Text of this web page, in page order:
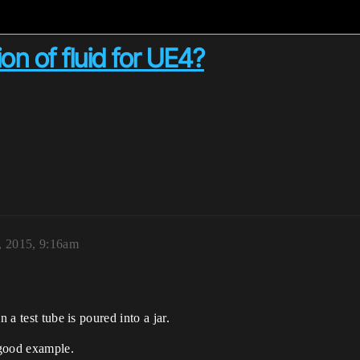
of fluid for UE4?
2015, 9:16am
a test tube is poured into a jar.
example.